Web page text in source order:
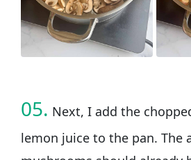
05. Next, I add the
lemon juice to the pan. The